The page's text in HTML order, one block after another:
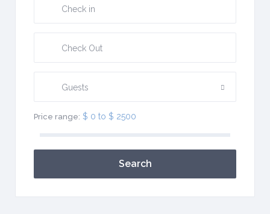
Guests
Price range: $ 0 to $ 2500
Search